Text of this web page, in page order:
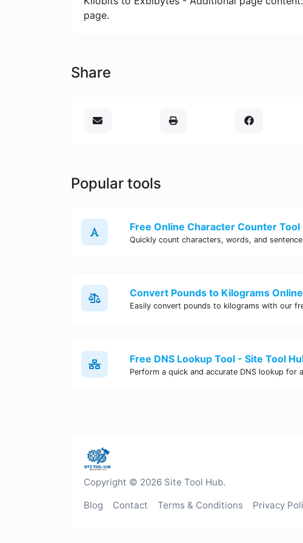
page.
Share
Popular tools
Free Online Character Counter Tool
Convert Pounds to Kilograms
Free DNS Lookup Tool - Site Tool
Copyright © 2026 Site Tool Hub.
Blog Contact Terms & Conditions Privacy